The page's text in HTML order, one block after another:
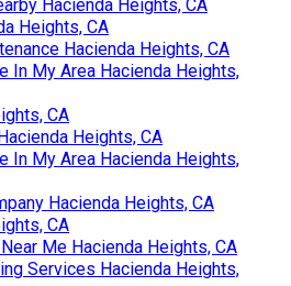
Hacienda Heights, CA
Heights, CA
Hacienda Heights, CA
In My Area Hacienda Heights,
CA
Heights, CA
In My Area Hacienda Heights,
Hacienda Heights, CA
CA
Me Hacienda Heights, CA
Services Hacienda Heights,